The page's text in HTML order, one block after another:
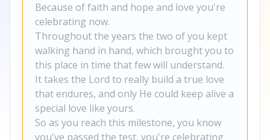
Because of faith and hope and love you're
celebrating now.
Throughout the years the two of you kept
walking hand in hand, which brought you to
this place in time that few will understand.
It takes the Lord to really build a true love
that endures, and only He could keep alive a
special love like yours.
So as you reach this milestone, you know
you've passed the test, you're celebrating